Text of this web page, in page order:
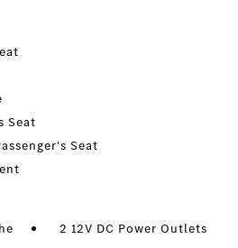
Seat
Seat
2 12V DC Power Outlets